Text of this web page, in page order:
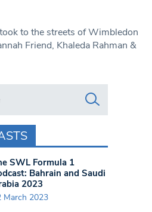
to the streets of Wimbledon
Friend, Khaleda Rahman &
SWL Formula 1
Bahrain and Saudi
2023
March 2023